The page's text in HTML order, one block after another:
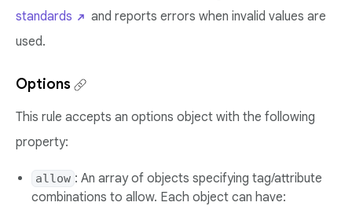
standards
and reports errors when invalid values are
used.
Options
This rule accepts an options object with the following
property:
allow : An array of objects specifying tag/attribute
combinations to allow. Each object can have: